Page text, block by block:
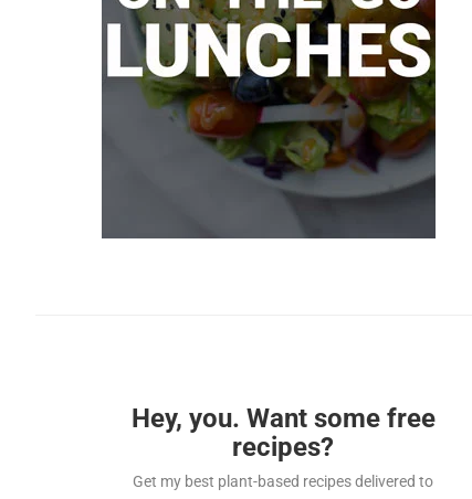
Hey, you. Want some free
recipes?
Get my best plant-based recipes delivered to